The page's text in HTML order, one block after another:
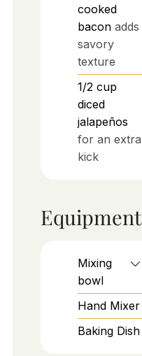
cooked
bacon adds
savory
texture
1/2 cup
diced
jalapeños
for an extra
kick
Equipment
Mixing
bowl
Hand Mixer
Baking Dish